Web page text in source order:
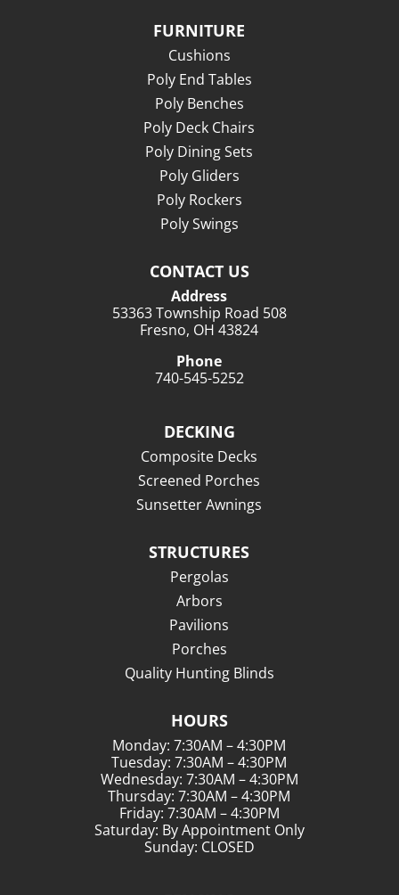
FURNITURE
Cushions
Poly End Tables
Poly Benches
Poly Deck Chairs
Poly Dining Sets
Poly Gliders
Poly Rockers
Poly Swings
CONTACT US
Address
53363 Township Road 508
Fresno, OH 43824
Phone
740-545-5252
DECKING
Composite Decks
Screened Porches
Sunsetter Awnings
STRUCTURES
Pergolas
Arbors
Pavilions
Porches
Quality Hunting Blinds
HOURS
Monday: 7:30AM – 4:30PM
Tuesday: 7:30AM – 4:30PM
Wednesday: 7:30AM – 4:30PM
Thursday: 7:30AM – 4:30PM
Friday: 7:30AM – 4:30PM
Saturday: By Appointment Only
Sunday: CLOSED